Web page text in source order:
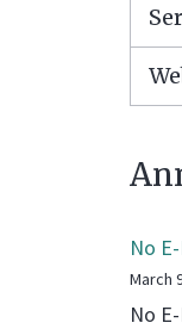
No
March
No